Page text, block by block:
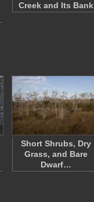
Creek and Its Bank
Short Shrubs, Dry
Grass, and Bare
Dwarf…